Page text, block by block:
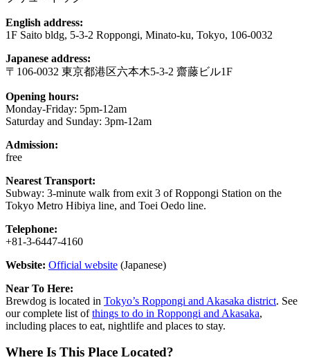
English address:
1F Saito bldg, 5-3-2 Roppongi, Minato-ku, Tokyo, 106-0032
Japanese address:
〒106-0032 東京都港区六本木5-3-2 齋藤ビル1F
Opening hours:
Monday-Friday: 5pm-12am
Saturday and Sunday: 3pm-12am
Admission:
free
Nearest Transport:
Subway: 3-minute walk from exit 3 of Roppongi Station on the
Tokyo Metro Hibiya line, and Toei Oedo line.
Telephone:
+81-3-6447-4160
Website: Official website (Japanese)
Near To Here:
Brewdog is located in Tokyo’s Roppongi and Akasaka district. See
our complete list ofthings to do in Roppongi and Akasaka,
including places to eat, nightlife and places to stay.
Where Is This Place Located?